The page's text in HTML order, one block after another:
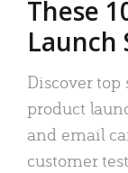
These
Launch
Discover top
product
and email
customer